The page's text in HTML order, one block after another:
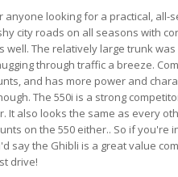
anyone looking for a practical, all-
city roads on all seasons with
well. The relatively large trunk
through traffic a breeze.
and has more power and
The 550i is a strong
It also looks the same as every
on the 550 either.. So if you're
say the Ghibli is a great value
drive!